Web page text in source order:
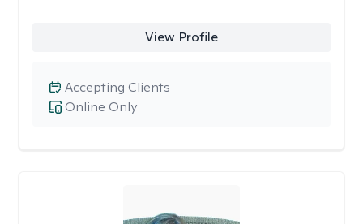
View Profile
Online Only
Accepting Clients